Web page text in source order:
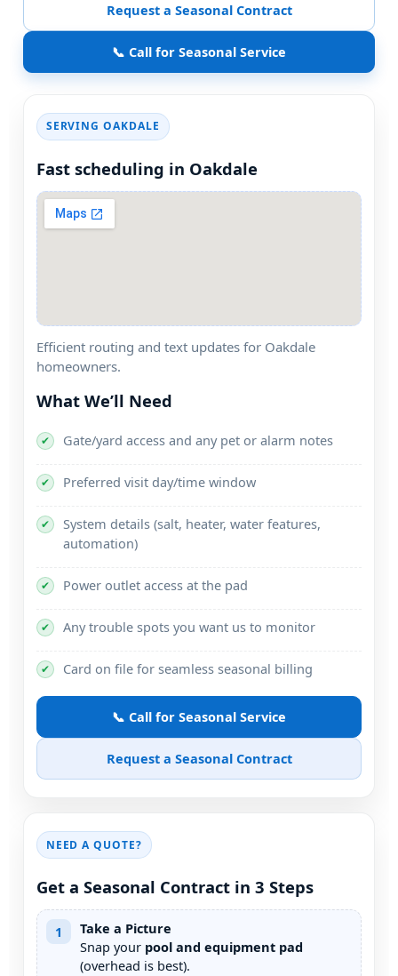
Request a Seasonal Contract
📞 Call for Seasonal Service
SERVING
Fast scheduling in
Efficient routing and text updates for
homeowners.
What We’ll Need
✔ Gate/yard access and any pet or alarm notes
✔ Preferred visit day/time window
✔
System details (salt, heater, water features,
automation)
✔ Power outlet access at the pad
✔ Any trouble spots you want us to monitor
✔ Card on file for seamless seasonal billing
📞 Call for Seasonal Service
Request a Seasonal Contract
NEED A QUOTE?
Get a Seasonal Contract in 3 Steps
1
Take a Picture
Snap your pool and equipment pad
(overhead is best).